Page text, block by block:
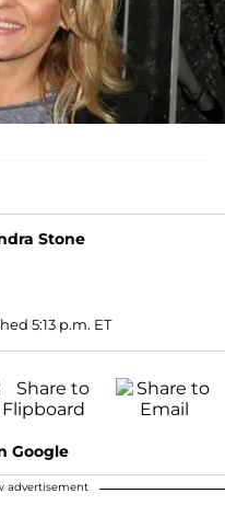
Stone
5:13 p.m. ET
Google
advertisement